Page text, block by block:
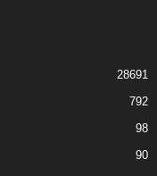
28691
792
98
90